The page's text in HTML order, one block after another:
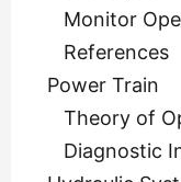
Monitor
References
Power Train
Theory of
Diagnostic